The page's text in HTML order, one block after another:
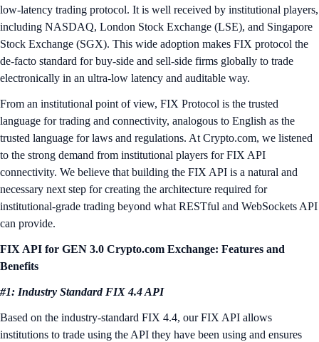
low-latency trading protocol. It is well received by institutional players,
including NASDAQ, London Stock Exchange (LSE), and Singapore
Stock Exchange (SGX). This wide adoption makes FIX protocol the
de-facto standard for buy-side and sell-side firms globally to trade
electronically in an ultra-low latency and auditable way.
From an institutional point of view, FIX Protocol is the trusted
language for trading and connectivity, analogous to English as the
trusted language for laws and regulations. At Crypto.com, we listened
to the strong demand from institutional players for FIX API
connectivity. We believe that building the FIX API is a natural and
necessary next step for creating the architecture required for
institutional-grade trading beyond what RESTful and WebSockets API
can provide.
FIX API for GEN 3.0 Crypto.com Exchange: Features and
Benefits
#1: Industry Standard FIX 4.4 API
Based on the industry-standard FIX 4.4, our FIX API allows
institutions to trade using the API they have been using and ensures